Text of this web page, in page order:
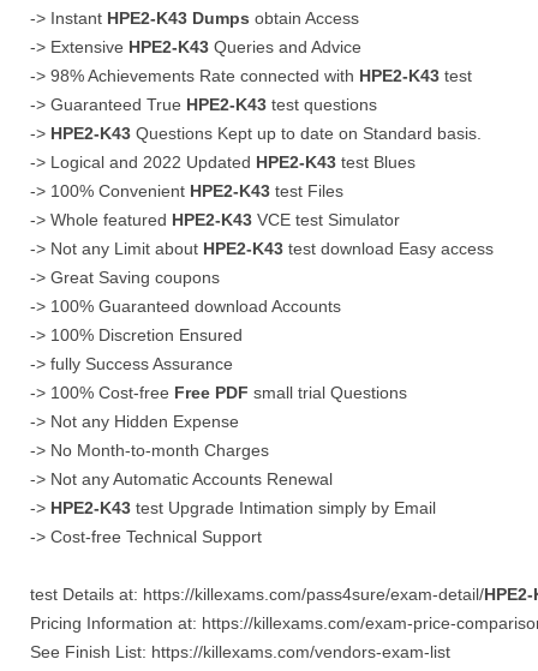
-> Instant HPE2-K43 Dumps obtain Access
-> Extensive HPE2-K43 Queries and Advice
-> 98% Achievements Rate connected with HPE2-K43 test
-> Guaranteed True HPE2-K43 test questions
-> HPE2-K43 Questions Kept up to date on Standard basis.
-> Logical and 2022 Updated HPE2-K43 test Blues
-> 100% Convenient HPE2-K43 test Files
-> Whole featured HPE2-K43 VCE test Simulator
-> Not any Limit about HPE2-K43 test download Easy access
-> Great Saving coupons
-> 100% Guaranteed download Accounts
-> 100% Discretion Ensured
-> fully Success Assurance
-> 100% Cost-free Free PDF small trial Questions
-> Not any Hidden Expense
-> No Month-to-month Charges
-> Not any Automatic Accounts Renewal
-> HPE2-K43 test Upgrade Intimation simply by Email
-> Cost-free Technical Support
test Details at: https://killexams.com/pass4sure/exam-detail/HPE2-
Pricing Information at: https://killexams.com/exam-price-
See Finish List: https://killexams.com/vendors-exam-list